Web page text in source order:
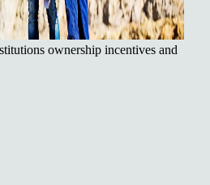
ownership incentives and